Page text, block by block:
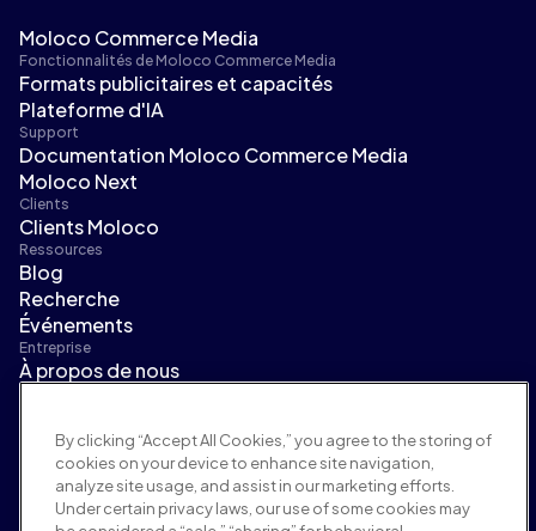
Moloco Commerce Media
Fonctionnalités de Moloco Commerce Media
Formats publicitaires et capacités
Plateforme d'IA
Support
Documentation Moloco Commerce Media
Moloco Next
Clients
Clients Moloco
Ressources
Blog
Recherche
Événements
Entreprise
À propos de nous
Carrières
Conditions et politiques
Politique publicitaire
Politique de sécurité de la marque
By clicking “Accept All Cookies,” you agree to the storing of
cookies on your device to enhance site navigation,
analyze site usage, and assist in our marketing efforts.
Under certain privacy laws, our use of some cookies may